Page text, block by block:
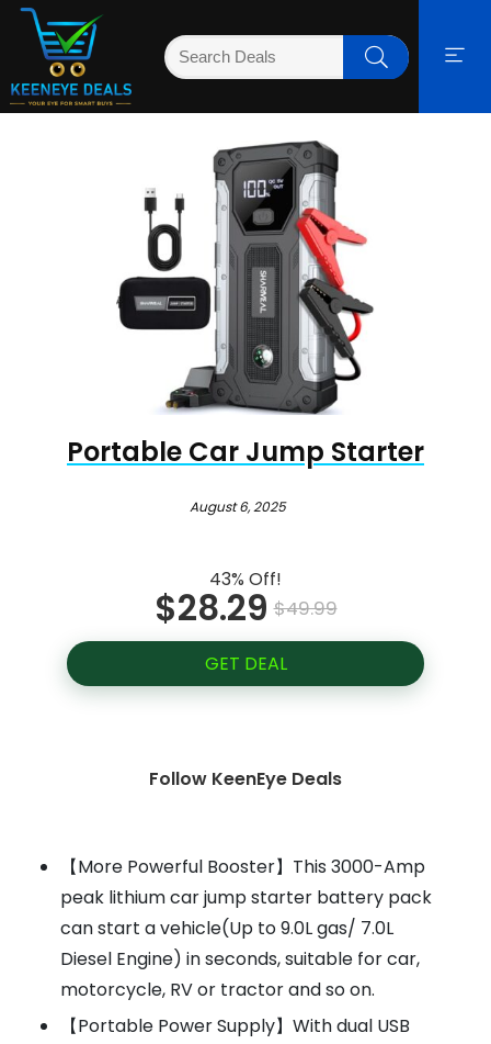
Portable Car Jump Starter
August 6, 2025
43% Off!
$28.29 $49.99
GET DEAL
Follow KeenEye Deals
【More Powerful Booster】This 3000-Amp
peak lithium car jump starter battery pack
can start a vehicle(Up to 9.0L gas/ 7.0L
Diesel Engine) in seconds, suitable for car,
motorcycle, RV or tractor and so on.
【Portable Power Supply】With dual USB